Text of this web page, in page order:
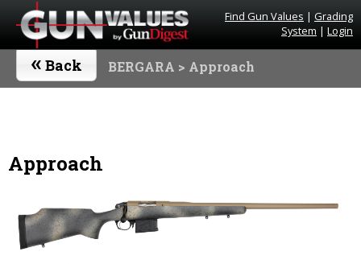
Find Gun Values | Grading
System | Login
« Back BERGARA > Approach
Approach